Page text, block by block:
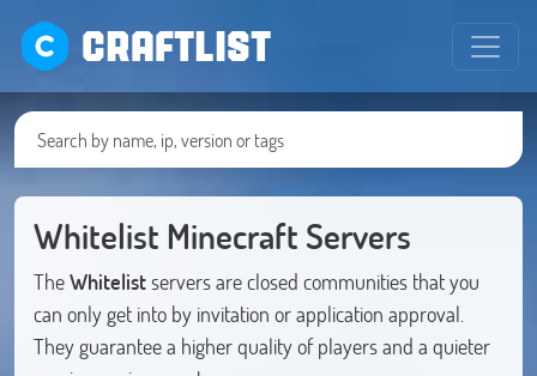
CRAFTLIST
Whitelist Minecraft Servers
TheWhitelistservers are closed communities that you
can only get into by invitation or application approval.
They guarantee a higher quality of players and a quieter